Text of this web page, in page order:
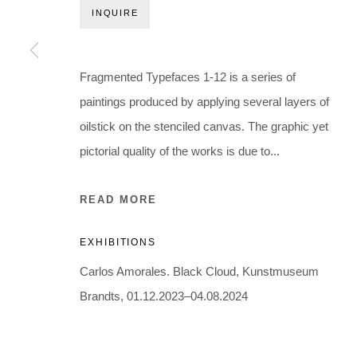
+45 3254 4562
Inquiry@nilsstaerk.dk
CVR: DK-31498538
COPYRIGHT © 2026 NILS STÆRK
INQUIRE
Fragmented Typefaces 1-12 is a series of
paintings produced by applying several layers of
oilstick on the stenciled canvas. The graphic yet
pictorial quality of the works is due to...
READ MORE
EXHIBITIONS
Carlos Amorales. Black Cloud, Kunstmuseum
Brandts, 01.12.2023–04.08.2024